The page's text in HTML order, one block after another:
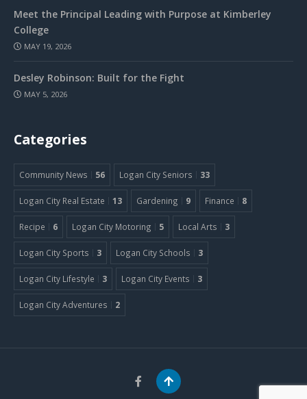
Meet the Principal Leading with Purpose at Kimberley
College
MAY 19, 2026
Desley Robinson: Built for the Fight
MAY 5, 2026
Categories
Community News 56 Logan City Seniors 33
Logan City Real Estate 13 Gardening 9 Finance 8
Recipe 6 Logan City Motoring 5 Local Arts 3
Logan City Sports 3 Logan City Schools 3
Logan City Lifestyle 3 Logan City Events 3
Logan City Adventures 2